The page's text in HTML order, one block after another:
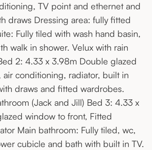
TV point and ethernet and
draws Dressing area: fully fitted
Fully tiled with wash hand basin,
walk in shower. Velux with rain
2: 4.33 x 3.98m Double glazed
conditioning, radiator, built in
draws and fitted wardrobes.
(Jack and Jill) Bed 3: 4.33 x
window to front, Fitted
Main bathroom: Fully tiled, wc,
cubicle and bath with built in TV.